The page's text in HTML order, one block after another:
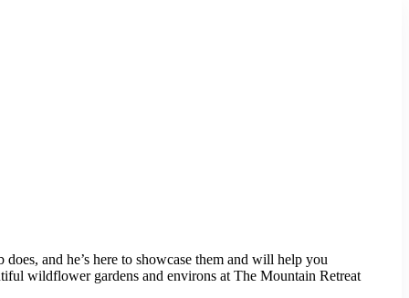
and he’s here to showcase them and will help you
wildflower gardens and environs at The Mountain Retreat